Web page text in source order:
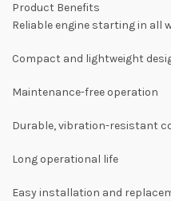
Product Benefits
Reliable engine starting in all
Compact and lightweight
Maintenance-free operation
Durable, vibration-resistant
Long operational life
Easy installation and